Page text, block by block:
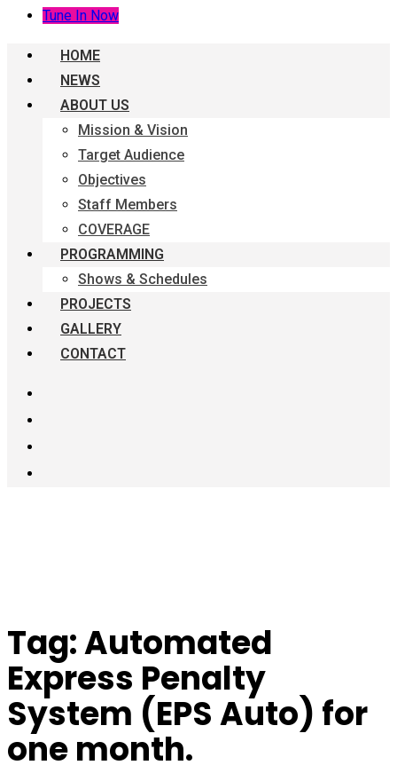
Tune In Now
HOME
NEWS
ABOUT US
Mission & Vision
Target Audience
Objectives
Staff Members
COVERAGE
PROGRAMMING
Shows & Schedules
PROJECTS
GALLERY
CONTACT
Tag:Automated
Express Penalty
System (EPS Auto) for
one month.